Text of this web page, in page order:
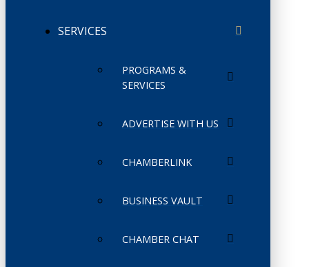
SERVICES
PROGRAMS &
SERVICES
ADVERTISE WITH US
CHAMBERLINK
BUSINESS VAULT
CHAMBER CHAT